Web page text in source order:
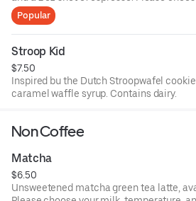
size, and milk choices.
Popular
Stroop Kid
$7.50
Inspired bu the Dutch Stroopwafel
caramel waffle syrup. Contains dairy.
Non Coffee
Matcha
$6.50
Unsweetened matcha green tea latte,